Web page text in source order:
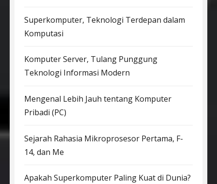
Superkomputer, Teknologi Terdepan dalam
Komputasi
Komputer Server, Tulang Punggung
Teknologi Informasi Modern
Mengenal Lebih Jauh tentang Komputer
Pribadi (PC)
Sejarah Rahasia Mikroprosesor Pertama, F-
14, dan Me
Apakah Superkomputer Paling Kuat di Dunia?